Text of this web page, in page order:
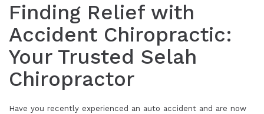
Finding Relief with
Accident Chiropractic:
Your Trusted Selah
Chiropractor
Have you recently experienced an auto accident and are now